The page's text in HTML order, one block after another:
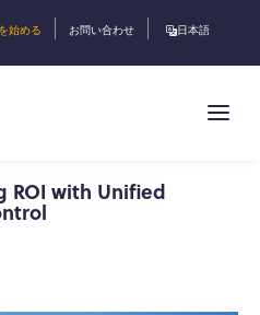
始める お問い合わせ 日本語
ROI with Unified